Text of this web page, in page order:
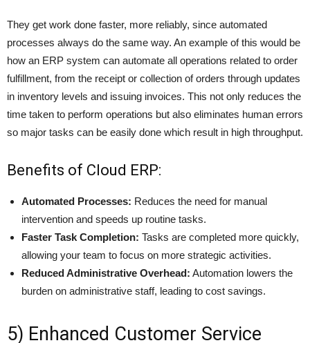
They get work done faster, more reliably, since automated
processes always do the same way. An example of this would be
how an ERP system can automate all operations related to order
fulfillment, from the receipt or collection of orders through updates
in inventory levels and issuing invoices. This not only reduces the
time taken to perform operations but also eliminates human errors
so major tasks can be easily done which result in high throughput.
Benefits of Cloud ERP:
Automated Processes: Reduces the need for manual
intervention and speeds up routine tasks.
Faster Task Completion: Tasks are completed more quickly,
allowing your team to focus on more strategic activities.
Reduced Administrative Overhead: Automation lowers the
burden on administrative staff, leading to cost savings.
5) Enhanced Customer Service